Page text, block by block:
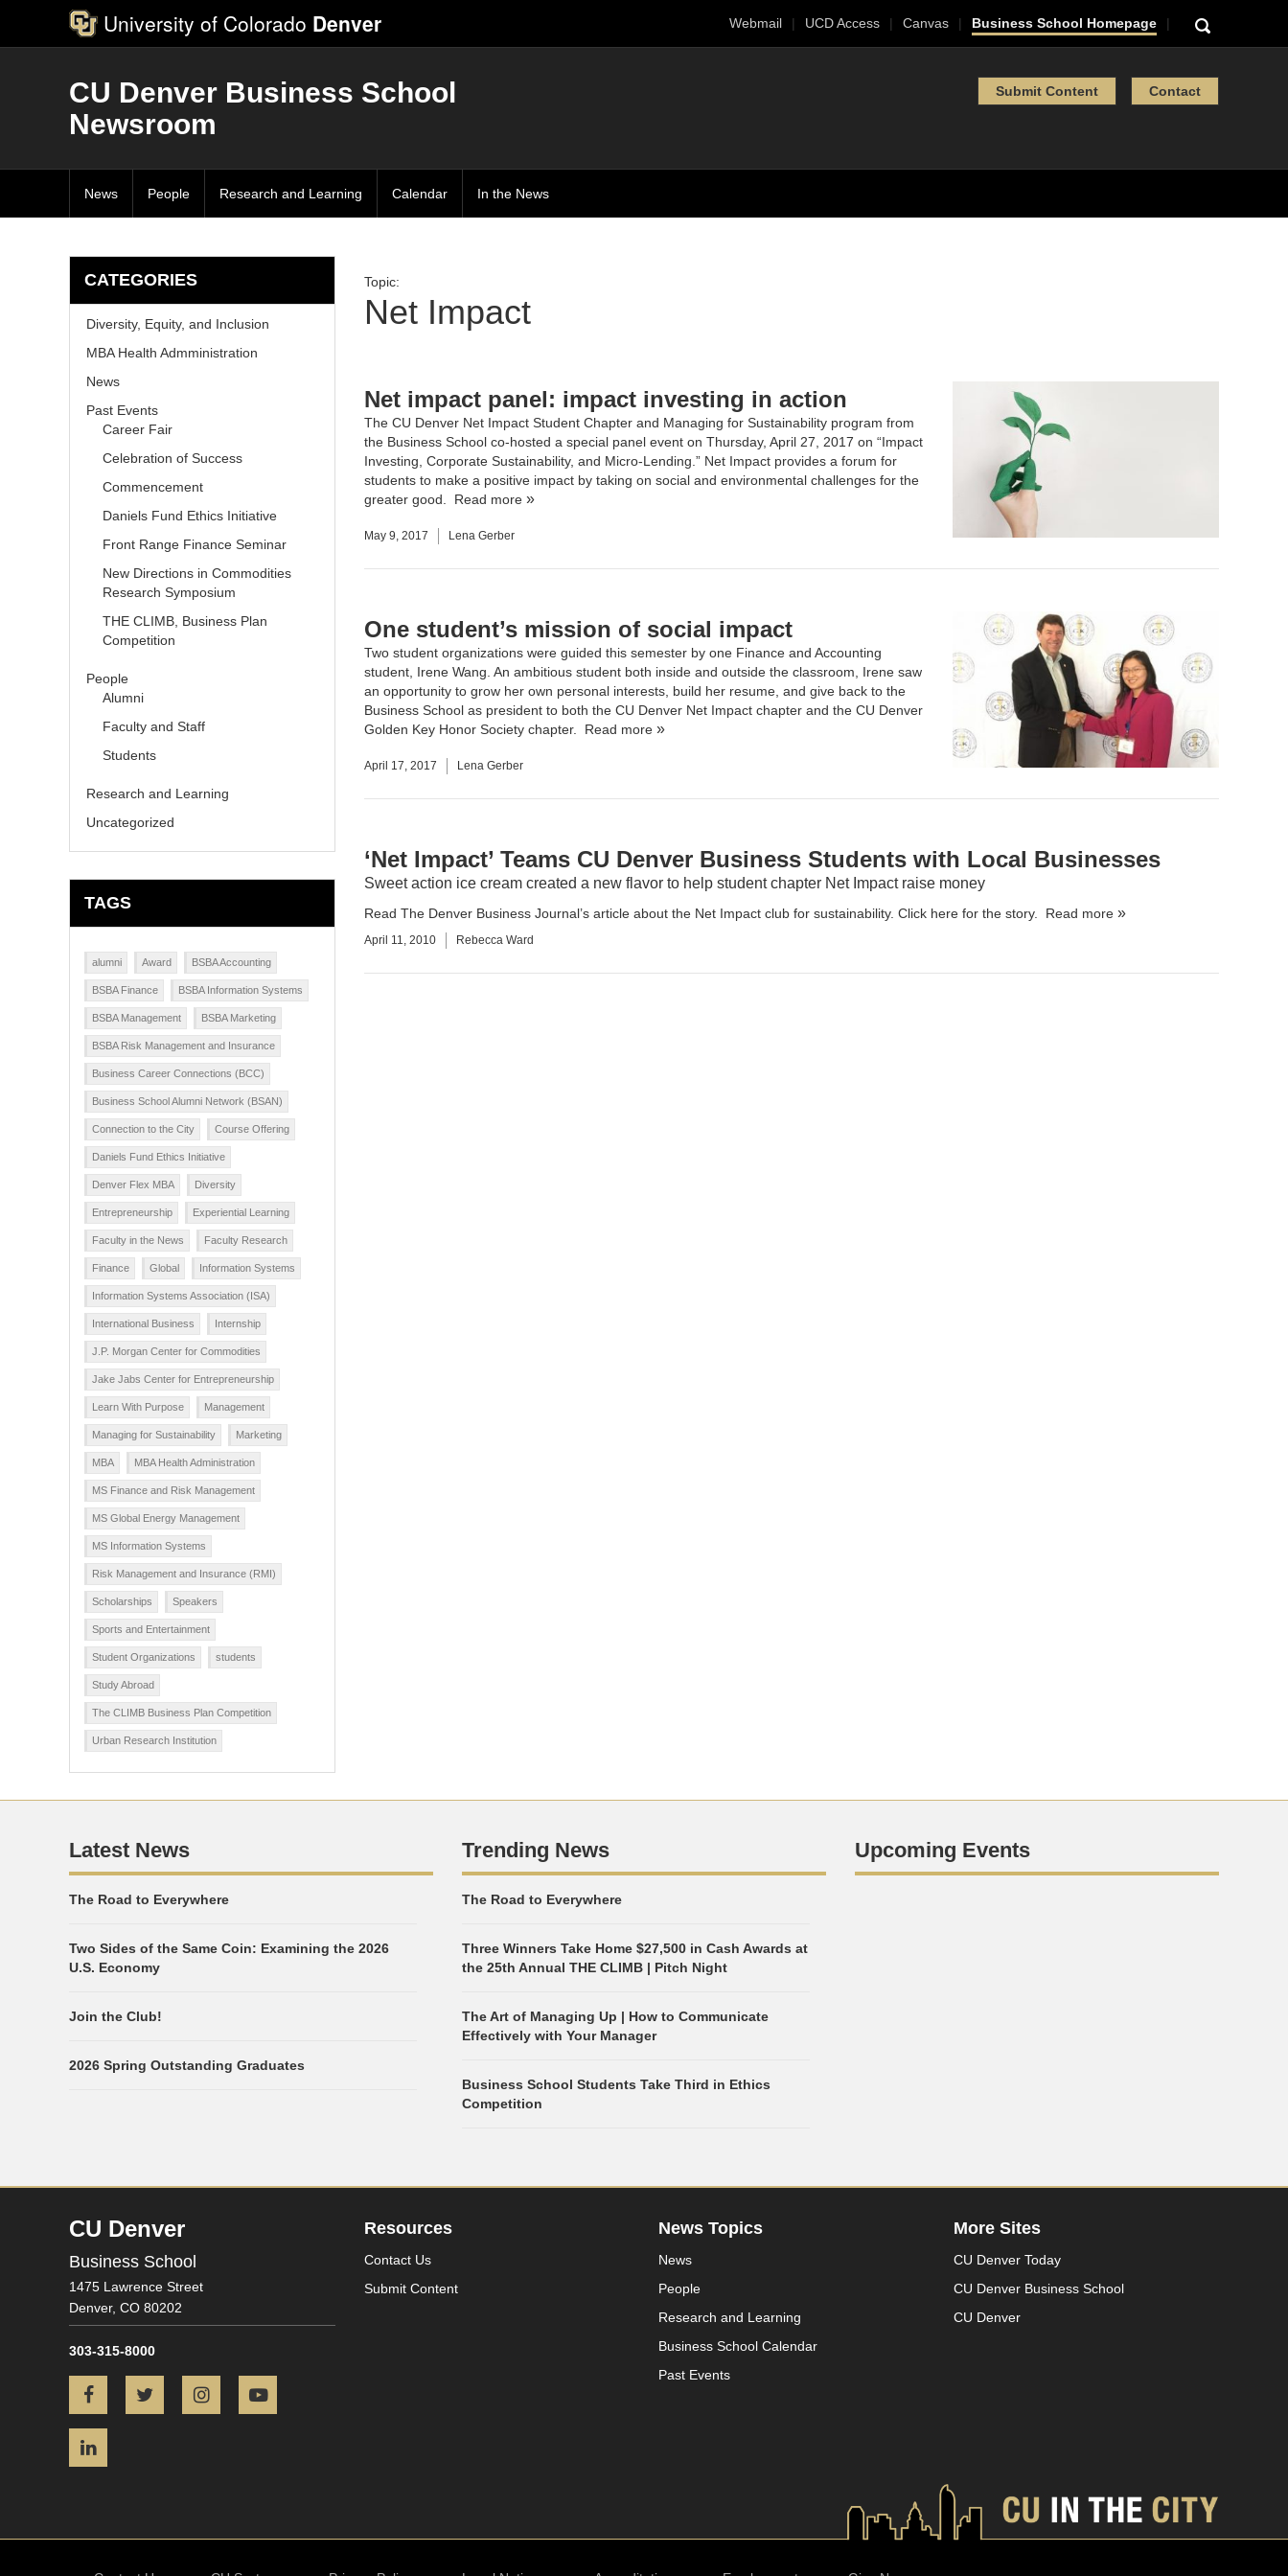
University of Colorado Denver Webmail UCD Access Canvas Business School Homepage
CU Denver Business School
Newsroom
Submit Content Contact
News People Research and Learning Calendar In the News
Topic:
Net Impact
Net impact panel: impact investing in action
The CU Denver Net Impact Student Chapterand Managing for Sustainabilityprogram from
the Business Schoolco-hosted a special panel event on Thursday, April 27, 2017 on “Impact
Investing, Corporate Sustainability, and Micro-Lending.” Net Impact provides a forum for
students to make a positive impact by taking on social and environmental challenges for the
greater good. Read more
May 9, 2017 Lena Gerber
One student’s mission of social impact
Two student organizations were guided this semester by one Financeand Accounting
student, Irene Wang. An ambitious student both inside and outside the classroom, Irene saw
an opportunity to grow her own personal interests, build her resume, and give back to the
Business School as president to both the CU Denver Net Impactchapter and the CU Denver
Golden Key Honor Societychapter. Read more
April 17, 2017 Lena Gerber
‘Net Impact’ Teams CU Denver Business Students with Local Businesses
Sweet action ice cream created a new flavor to help student chapter Net Impact raise money
Read The Denver Business Journal’s article about the Net Impact club for sustainability. Click here for the story. Read more
April 11, 2010 Rebecca Ward
CATEGORIES
Diversity, Equity, and Inclusion
MBA Health Admministration
News
Past Events
Career Fair
Celebration of Success
Commencement
Daniels Fund Ethics Initiative
Front Range Finance Seminar
New Directions in Commodities
Research Symposium
THE CLIMB, Business Plan
Competition
People
Alumni
Faculty and Staff
Students
Research and Learning
Uncategorized
TAGS
alumni Award BSBA Accounting
BSBA Finance BSBA Information Systems
BSBA Management BSBA Marketing
BSBA Risk Management and Insurance
Business Career Connections (BCC)
Business School Alumni Network (BSAN)
Connection to the City Course Offering
Daniels Fund Ethics Initiative
Denver Flex MBA Diversity
Entrepreneurship Experiential Learning
Faculty in the News Faculty Research
Finance Global Information Systems
Information Systems Association (ISA)
International Business Internship
J.P. Morgan Center for Commodities
Jake Jabs Center for Entrepreneurship
Learn With Purpose Management
Managing for Sustainability Marketing
MBA MBA Health Administration
MS Finance and Risk Management
MS Global Energy Management
MS Information Systems
Risk Management and Insurance (RMI)
Scholarships Speakers
Sports and Entertainment
Student Organizations students
Study Abroad
The CLIMB Business Plan Competition
Urban Research Institution
Latest News
The Road to Everywhere
Two Sides of the Same Coin: Examining the 2026
U.S. Economy
Join the Club!
2026 Spring Outstanding Graduates
Trending News
The Road to Everywhere
Three Winners Take Home $27,500 in Cash Awards at
the 25th Annual THE CLIMB | Pitch Night
The Art of Managing Up | How to Communicate
Effectively with Your Manager
Business School Students Take Third in Ethics
Competition
Upcoming Events
CU Denver
Business School
1475 Lawrence Street
Denver, CO 80202
303-315-8000
FacebookTwitter Instagram
Resources
Contact Us
Submit Content
News Topics
News
People
Research and Learning
Business School Calendar
Past Events
More Sites
CU Denver Today
CU Denver Business School
CU Denver